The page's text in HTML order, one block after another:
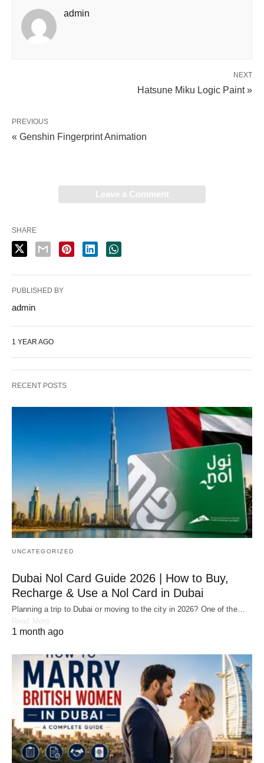
admin
NEXT
Hatsune Miku Logic Paint »
PREVIOUS
« Genshin Fingerprint Animation
Leave a Comment
SHARE
PUBLISHED BY
admin
1 YEAR AGO
RECENT POSTS
UNCATEGORIZED
Dubai Nol Card Guide 2026 | How to Buy,
Recharge & Use a Nol Card in Dubai
Planning a trip to Dubai or moving to the city in 2026? One of the…
Read More
1 month ago